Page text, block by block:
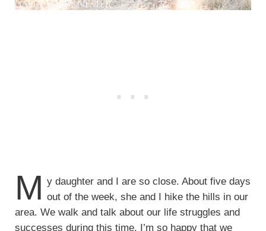
M y daughter and I are so close. About five days
out of the week, she and I hike the hills in our
area. We walk and talk about our life struggles and
successes during this time. I’m so happy that we